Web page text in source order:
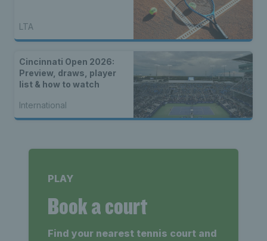
LTA
Cincinnati Open 2026:
Preview, draws, player
list & how to watch
International
PLAY
Book a court
Find your nearest tennis court and